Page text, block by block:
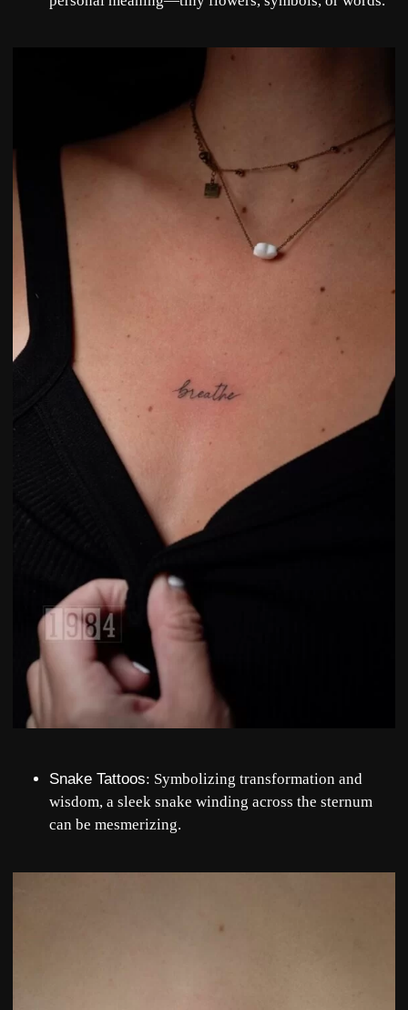
Snake Tattoos: Symbolizing transformation and
wisdom, a sleek snake winding across the sternum
can be mesmerizing.